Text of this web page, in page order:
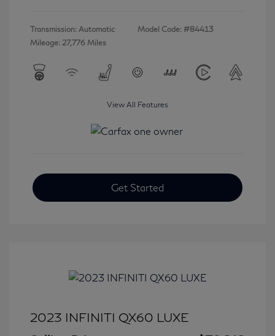
Transmission: Automatic
Mileage: 27,776 Miles
Model Code: #84413
View All Features
Get Started
2023 INFINITI QX60 LUXE